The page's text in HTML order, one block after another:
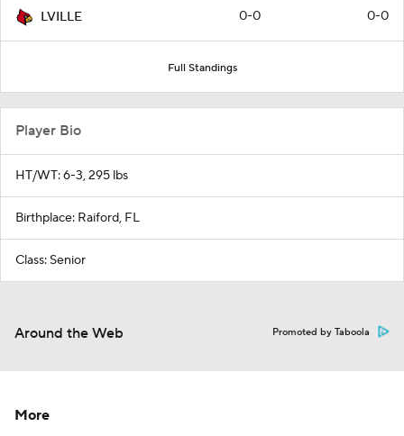
LVILLE 0-0 0-0
Full Standings
Player Bio
HT/WT: 6-3, 295 lbs
Birthplace: Raiford, FL
Class: Senior
Around the Web Promoted by Taboola
More